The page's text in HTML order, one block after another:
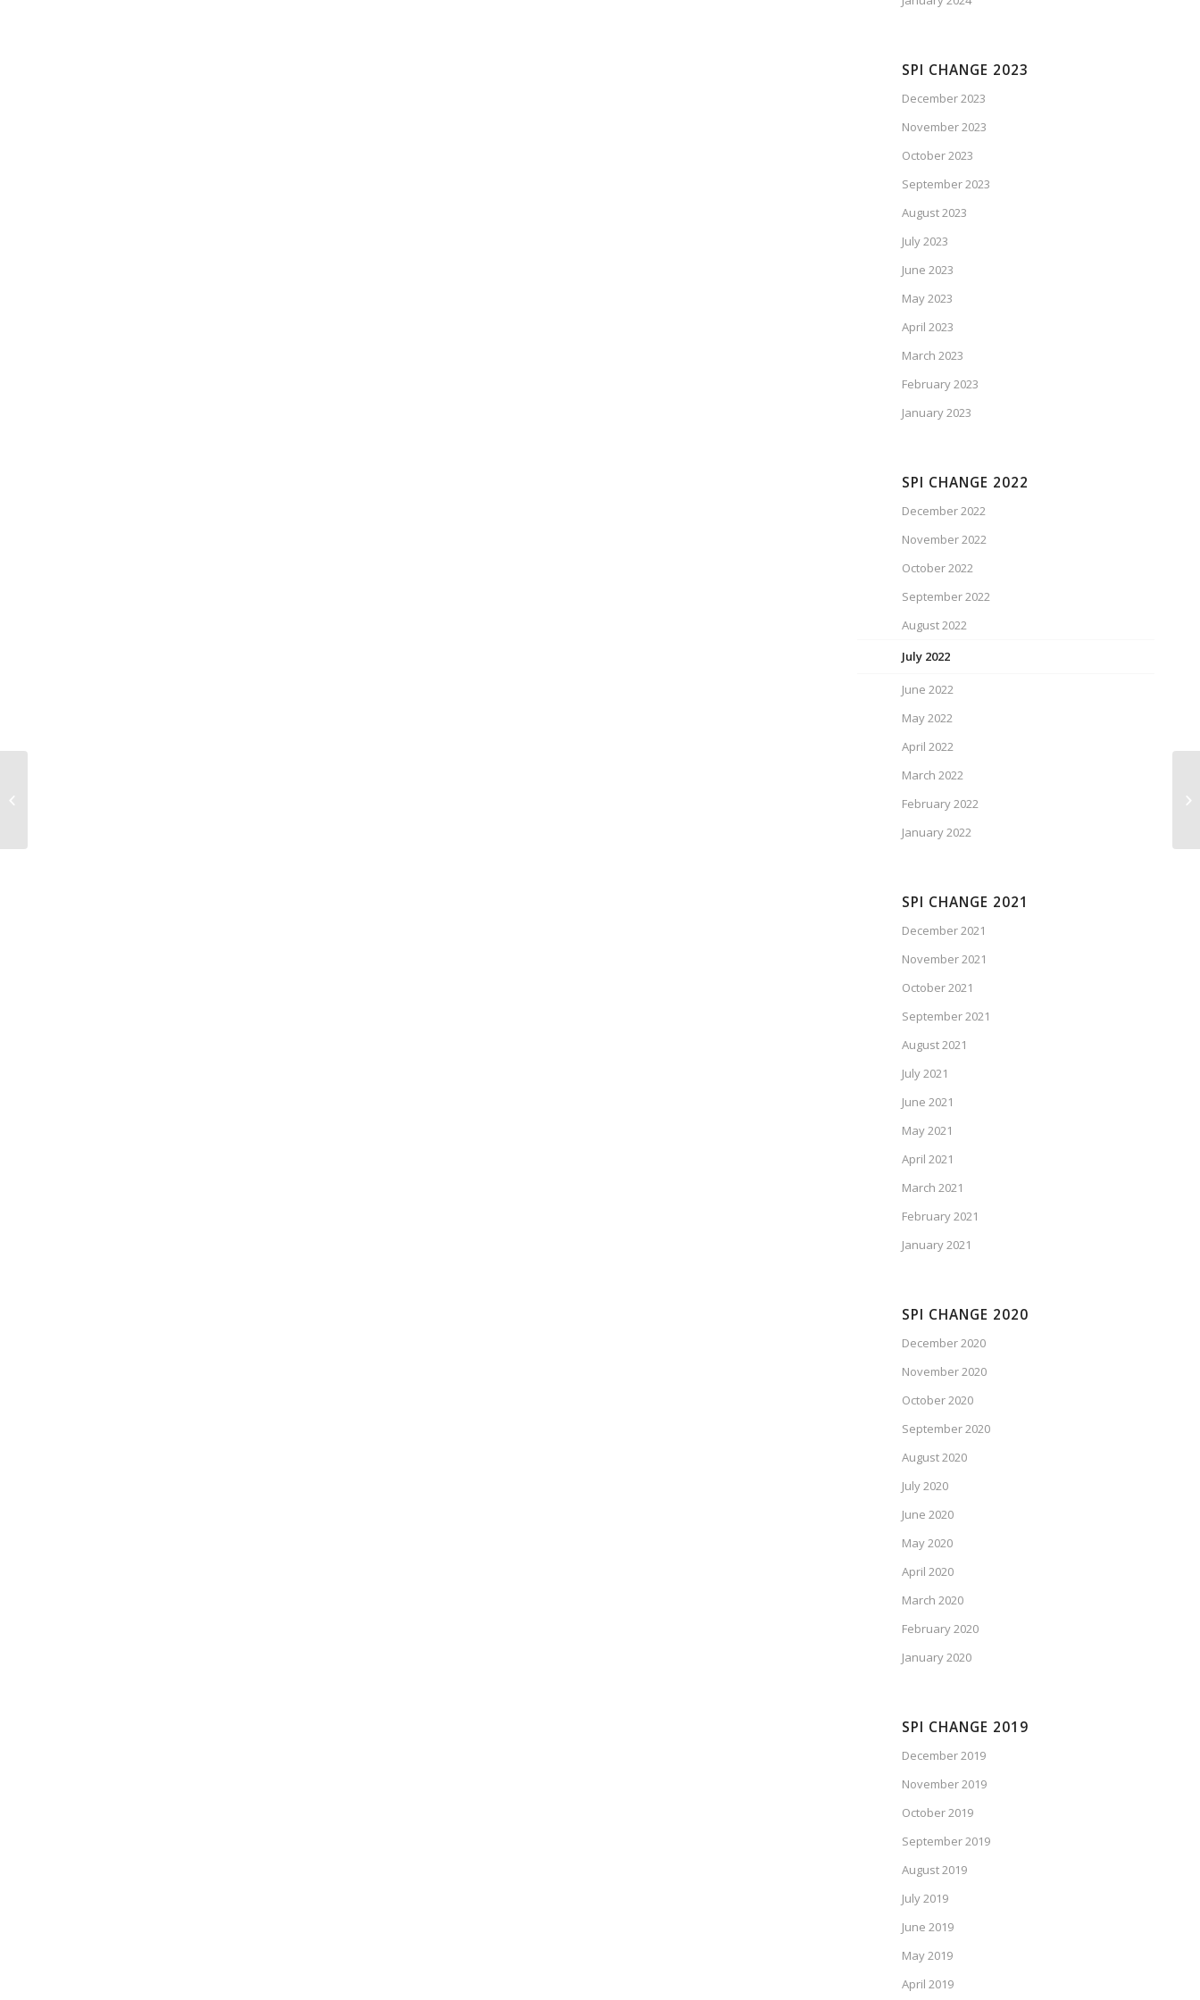
SPI CHANGE 2023
December 2023
November 2023
October 2023
September 2023
August 2023
July 2023
June 2023
May 2023
April 2023
March 2023
February 2023
January 2023
SPI CHANGE 2022
December 2022
November 2022
October 2022
September 2022
August 2022
July 2022
June 2022
May 2022
April 2022
March 2022
February 2022
January 2022
SPI CHANGE 2021
December 2021
November 2021
October 2021
September 2021
August 2021
July 2021
June 2021
May 2021
April 2021
March 2021
February 2021
January 2021
SPI CHANGE 2020
December 2020
November 2020
October 2020
September 2020
August 2020
July 2020
June 2020
May 2020
April 2020
March 2020
February 2020
January 2020
SPI CHANGE 2019
December 2019
November 2019
October 2019
September 2019
August 2019
July 2019
June 2019
May 2019
April 2019